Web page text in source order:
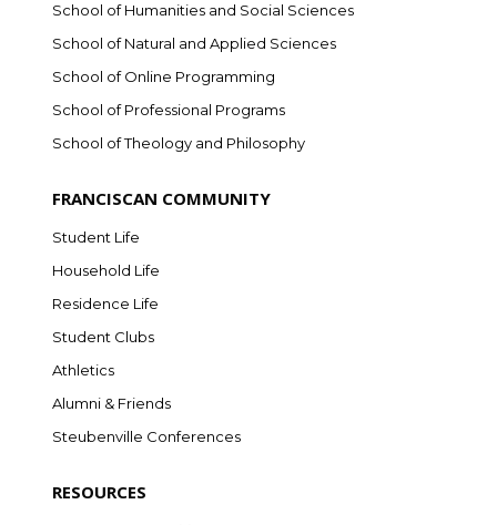
School of Humanities and Social Sciences
School of Natural and Applied Sciences
School of Online Programming
School of Professional Programs
School of Theology and Philosophy
FRANCISCAN COMMUNITY
Student Life
Household Life
Residence Life
Student Clubs
Athletics
Alumni & Friends
Steubenville Conferences
RESOURCES